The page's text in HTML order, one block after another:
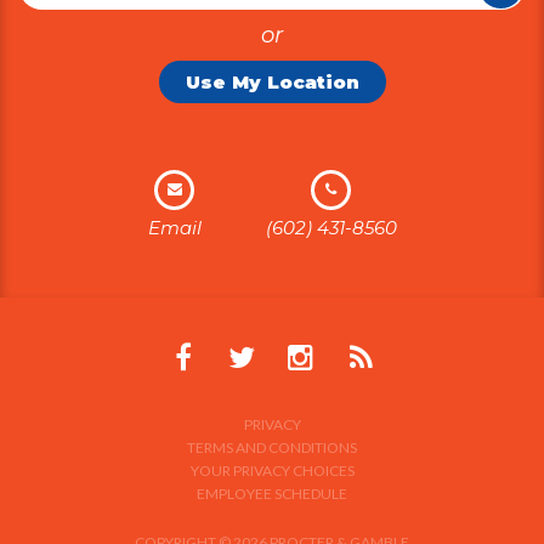
or
Use My Location
Email (602) 431-8560
PRIVACY
TERMS AND CONDITIONS
YOUR PRIVACY CHOICES
EMPLOYEE SCHEDULE